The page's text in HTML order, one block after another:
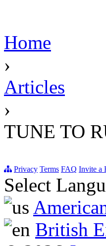
Home
›
Articles
›
TUNE TO
Privacy Terms FAQ Invite a
Select
British